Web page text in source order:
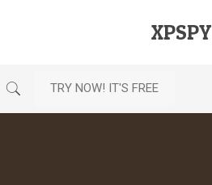
XPSPY
TRY NOW! IT'S FREE